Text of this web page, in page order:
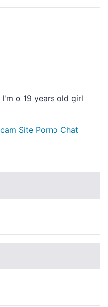
I'm ɑ 19 years old girl
Site Porno Chat